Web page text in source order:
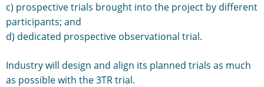
c) prospective trials brought into the project by different
participants; and
d) dedicated prospective observational trial.
Industry will design and align its planned trials as much
as possible with the 3TR trial.